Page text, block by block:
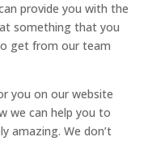
provide you with the
something that you
get from our team
you on our website
we can help you to
amazing. We don’t